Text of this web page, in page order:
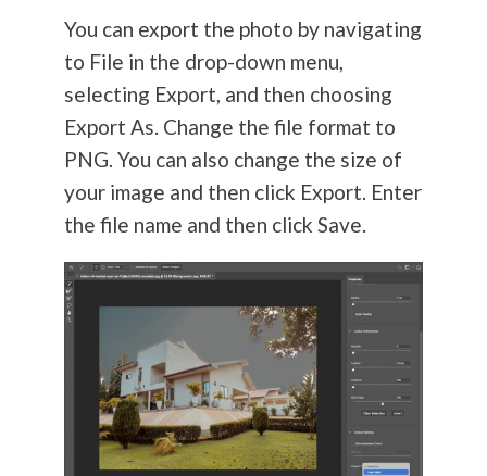
You can export the photo by navigating
to File in the drop-down menu,
selecting Export, and then choosing
Export As. Change the file format to
PNG. You can also change the size of
your image and then click Export. Enter
the file name and then click Save.